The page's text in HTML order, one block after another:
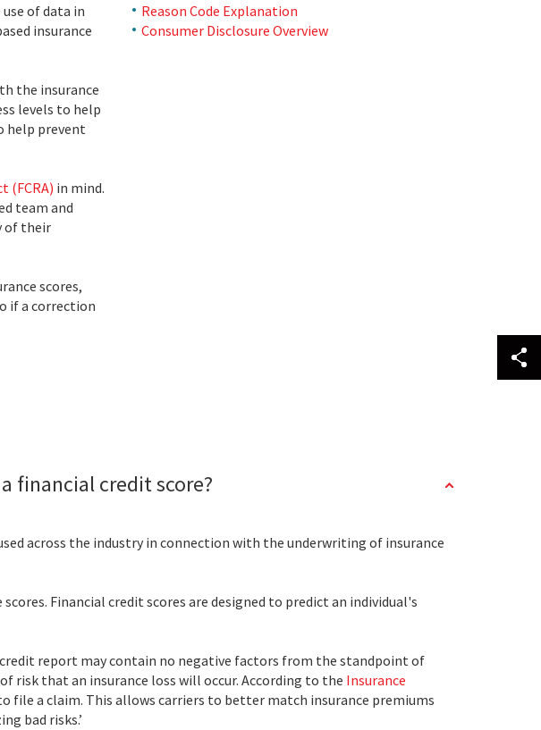
of data in
insurance
the insurance
levels to help
help prevent
(FCRA) in mind.
team and
of their
scores,
if a correction
Reason Code Explanation
Consumer Disclosure Overview
financial credit score?
across the industry in connection with the underwriting of insurance
Financial credit scores are designed to predict an individual's
credit report may contain no negative factors from the standpoint of
risk that an insurance loss will occur. According to the Insurance
file a claim. This allows carriers to better match insurance premiums
bad risks.’